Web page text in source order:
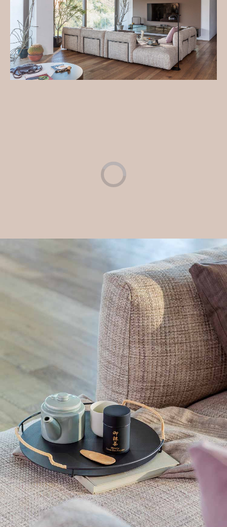
Cosy and soft like a snowflake, the Fiocco sofa invites
you to relax and be enveloped in its softness.
Get additional information